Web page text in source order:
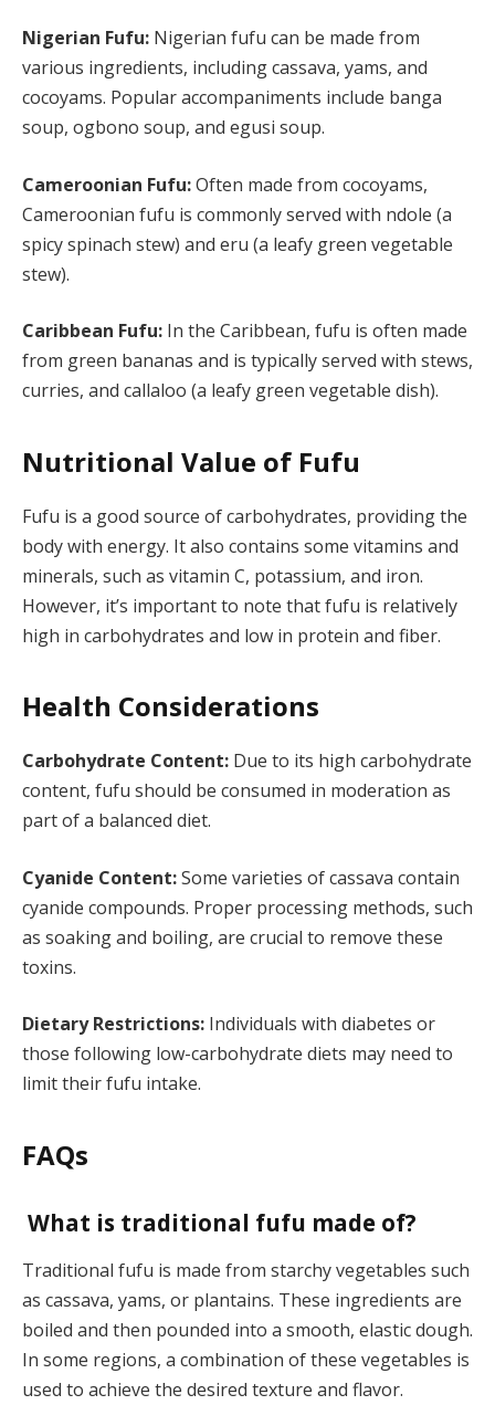
Nigerian Fufu: Nigerian fufu can be made from
various ingredients, including cassava, yams, and
cocoyams. Popular accompaniments include banga
soup, ogbono soup, and egusi soup.
Cameroonian Fufu:Often made from cocoyams,
Cameroonian fufu is commonly served with ndole (a
spicy spinach stew) and eru (a leafy green vegetable
stew).
Caribbean Fufu: In the Caribbean, fufu is often made
from green bananas and is typically served with stews,
curries, and callaloo (a leafy green vegetable dish).
Nutritional Value of Fufu
Fufu is a good source of carbohydrates, providing the
body with energy. It also contains some vitamins and
minerals, such as vitamin C, potassium, and iron.
However, it’s important to note that fufu is relatively
high in carbohydrates and low in protein and fiber.
Health Considerations
Carbohydrate Content: Due to its high carbohydrate
content, fufu should be consumed in moderation as
part of a balanced diet.
Cyanide Content:Some varieties of cassava contain
cyanide compounds. Proper processing methods, such
as soaking and boiling, are crucial to remove these
toxins.
Dietary Restrictions: Individuals with diabetes or
those following low-carbohydrate diets may need to
limit their fufu intake.
FAQs
What is traditional fufu made of?
Traditional fufu is made from starchy vegetables such
as cassava, yams, or plantains. These ingredients are
boiled and then pounded into a smooth, elastic dough.
In some regions, a combination of these vegetables is
used to achieve the desired texture and flavor.